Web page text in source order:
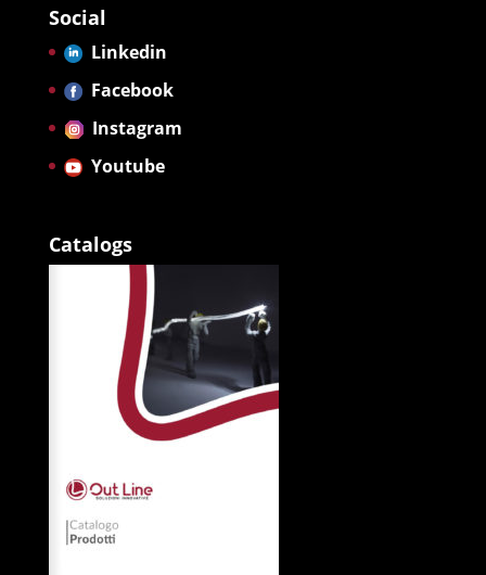
Social
Linkedin
Facebook
Instagram
Youtube
Catalogs